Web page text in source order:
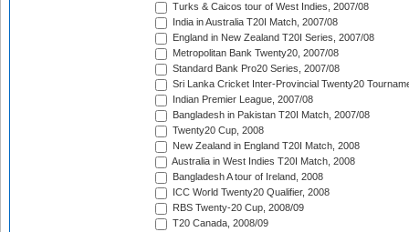
Turks & Caicos tour of West Indies, 2007/08
India in Australia T20I Match, 2007/08
England in New Zealand T20I Series, 2007/08
Metropolitan Bank Twenty20, 2007/08
Standard Bank Pro20 Series, 2007/08
Sri Lanka Cricket Inter-Provincial Twenty20
Indian Premier League, 2007/08
Bangladesh in Pakistan T20I Match, 2007/08
Twenty20 Cup, 2008
New Zealand in England T20I Match, 2008
Australia in West Indies T20I Match, 2008
Bangladesh A tour of Ireland, 2008
ICC World Twenty20 Qualifier, 2008
RBS Twenty-20 Cup, 2008/09
T20 Canada, 2008/09